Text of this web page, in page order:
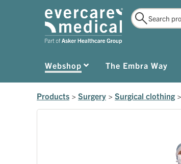
Webshop The Embra Way
Products > Surgery > Surgical clothing >